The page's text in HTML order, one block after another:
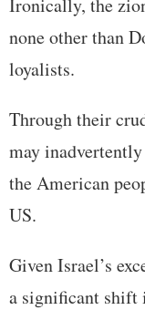
none other than
loyalists.
Through their
may
the American
US.
Given Israel’s
a significant shift